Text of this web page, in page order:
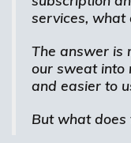
services, what
The answer is
our sweat into
and easier to
But what does